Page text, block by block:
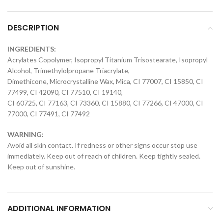
DESCRIPTION
INGREDIENTS:
Acrylates Copolymer, Isopropyl Titanium Trisostearate, Isopropyl
Alcohol, Trimethylolpropane Triacrylate,
Dimethicone, Microcrystalline Wax, Mica, CI 77007, CI 15850, CI
77499, CI 42090, CI 77510, CI 19140,
CI 60725, CI 77163, CI 73360, CI 15880, CI 77266, CI 47000, CI
77000, CI 77491, CI 77492
WARNING:
Avoid all skin contact. If redness or other signs occur stop use
immediately. Keep out of reach of children. Keep tightly sealed.
Keep out of sunshine.
ADDITIONAL INFORMATION